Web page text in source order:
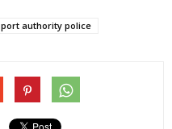
port authority police